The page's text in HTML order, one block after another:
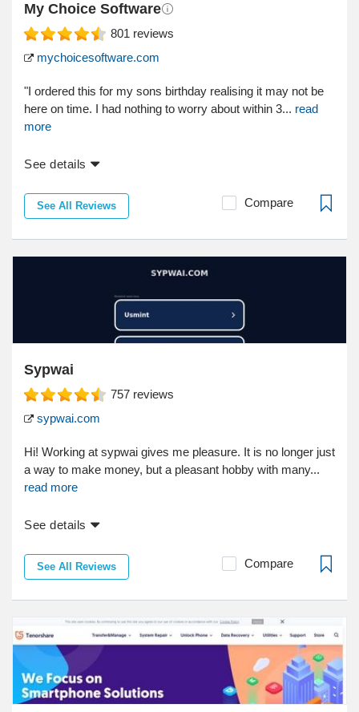
My Choice Software
801 reviews
mychoicesoftware.com
"I ordered this for my sons birthday realising it may not be
here on time. I had nothing to worry about within 3... read
more
See details
See All Reviews Compare
Sypwai
757 reviews
sypwai.com
Hi! Working at sypwai gives me pleasure. It is no longer just
a way to make money, but a pleasant hobby with many...
read more
See details
See All Reviews Compare